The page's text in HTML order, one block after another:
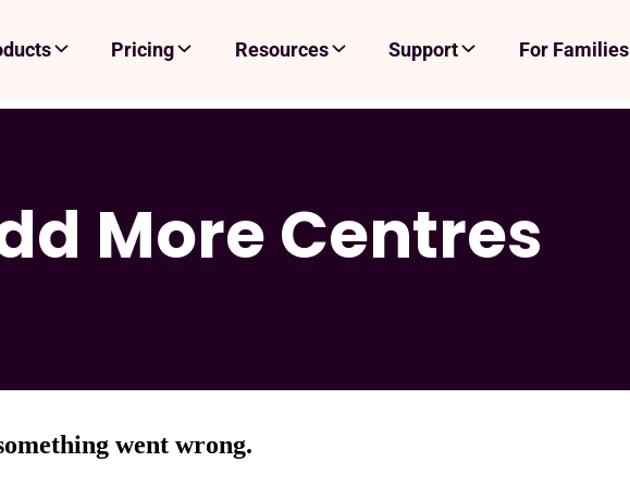
Pricing Resources Support For Families
More Centres